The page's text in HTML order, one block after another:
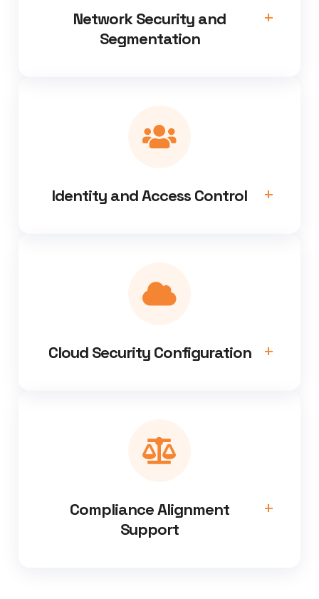
Network Security and
Segmentation
Identity and Access Control
Cloud Security Configuration
Compliance Alignment
Support